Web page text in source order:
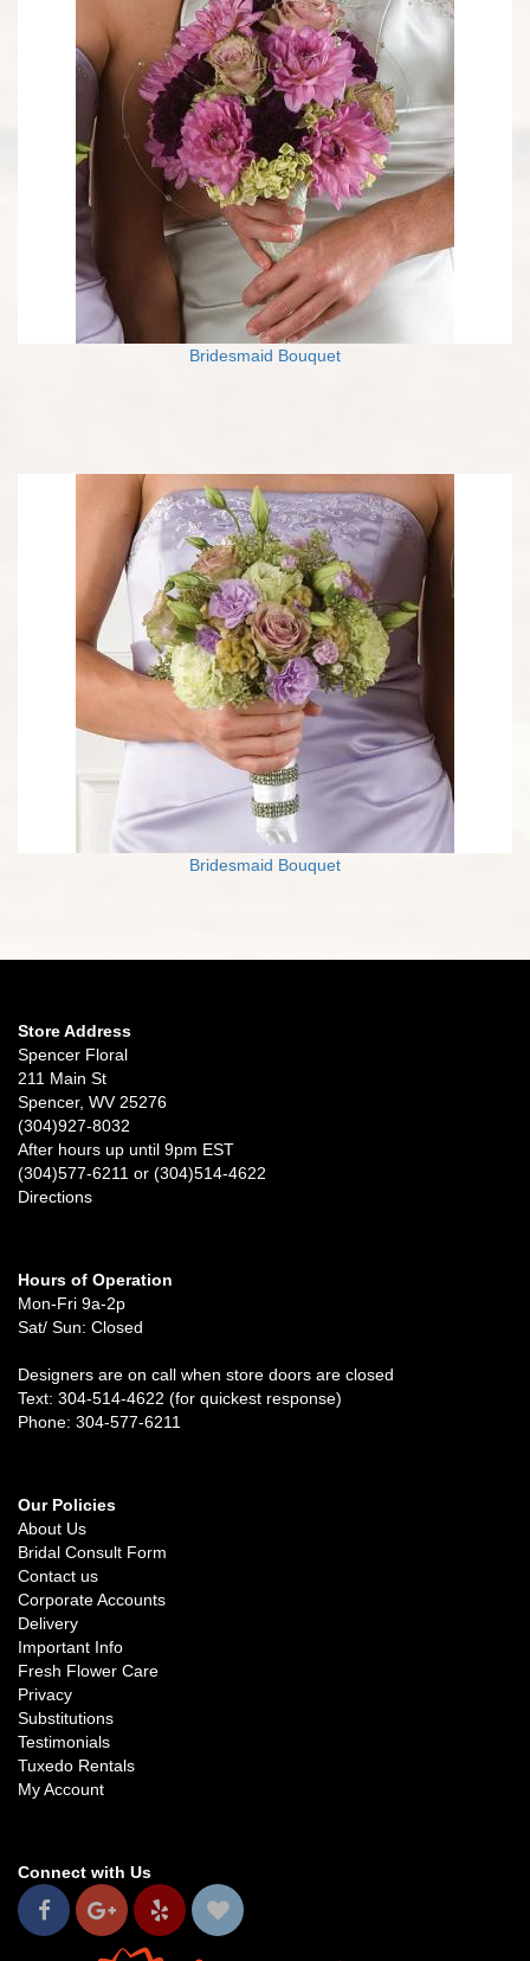
Bridesmaid Bouquet
Bridesmaid Bouquet
Store Address
Spencer Floral
211 Main St
Spencer, WV 25276
(304)927-8032
After hours up until 9pm EST
(304)577-6211 or (304)514-4622
Directions
Hours of Operation
Mon-Fri 9a-2p
Sat/ Sun: Closed
Designers are on call when store doors are closed
Text: 304-514-4622 (for quickest response)
Phone: 304-577-6211
Our Policies
About Us
Bridal Consult Form
Contact us
Corporate Accounts
Delivery
Important Info
Fresh Flower Care
Privacy
Substitutions
Testimonials
Tuxedo Rentals
My Account
Connect with Us